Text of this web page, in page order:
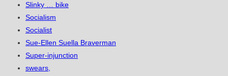
Slinky … bike
Socialism
Socialist
Sue-Ellen Suella Braverman
Super-injunction
swears,